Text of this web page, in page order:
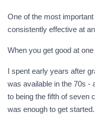
One of the most
consistently effective at
When you get good at
I spent early years after
was available in the 70s -
to being the fifth of seven
was enough to get started.